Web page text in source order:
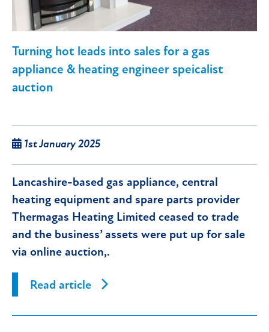
Turning hot leads into sales for a gas
appliance & heating engineer speicalist
auction
1st January 2025
Lancashire-based gas appliance, central
heating equipment and spare parts provider
Thermagas Heating Limited ceased to trade
and the business’ assets were put up for sale
via online auction,.
Read article